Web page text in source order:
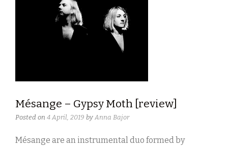
Mésange – Gypsy Moth [review]
Posted on 4 April, 2019 by Anna Bajor
Mésange are an instrumental duo formed by